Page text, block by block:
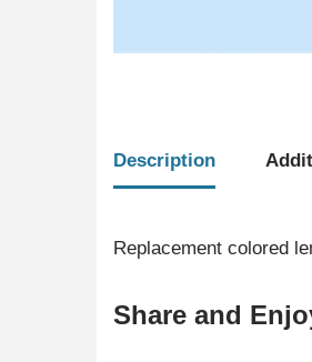
Description
Replacement colored
Share and